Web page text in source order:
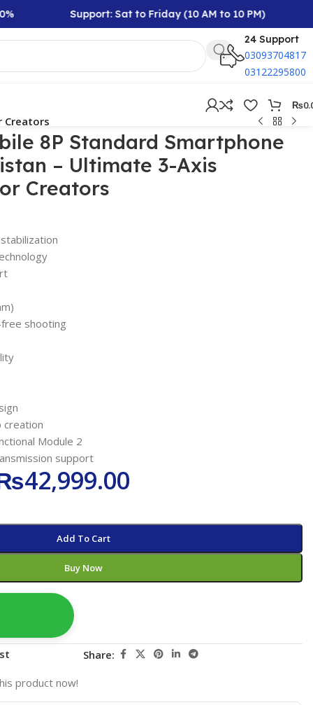
Support: Sat to Friday (10 AM to 10 PM)
24 Support
03093704817
03122295800
₨
Creators
8P Standard Smartphone
– Ultimate 3-Axis
Creators
shooting
creation
Module 2
support
42,999.00
Add To Cart
Buy Now
Share:
product now!